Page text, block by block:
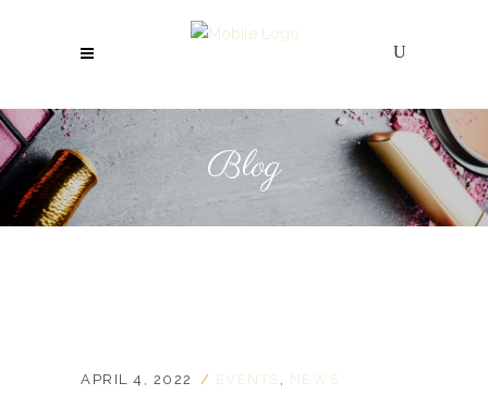
Blog
APRIL 4, 2022 EVENTS , NEWS